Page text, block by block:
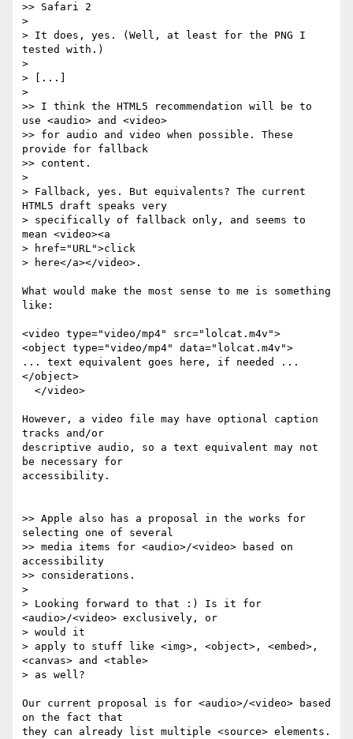
>> Safari 2
>
> It does, yes. (Well, at least for the PNG I
tested with.)
>
> [...]
>
>> I think the HTML5 recommendation will be to
use <audio> and <video>
>> for audio and video when possible. These
provide for fallback
>> content.
>
> Fallback, yes. But equivalents? The current
HTML5 draft speaks very
> specifically of fallback only, and seems to
mean <video><a
> href="URL">click
> here</a></video>.
What would make the most sense to me is something
like:
<video type="video/mp4" src="lolcat.m4v">
<object type="video/mp4" data="lolcat.m4v">
... text equivalent goes here, if needed ...
</object>
However, a video file may have optional caption
tracks and/or
descriptive audio, so a text equivalent may not
be necessary for
accessibility.
>> Apple also has a proposal in the works for
selecting one of several
>> media items for <audio>/<video> based on
accessibility
>> considerations.
>
> Looking forward to that :) Is it for
<audio>/<video> exclusively, or
> would it
> apply to stuff like <img>, <object>, <embed>,
<canvas> and <table>
> as well?
Our current proposal is for <audio>/<video> based
on the fact that
they can already list multiple <source> elements.